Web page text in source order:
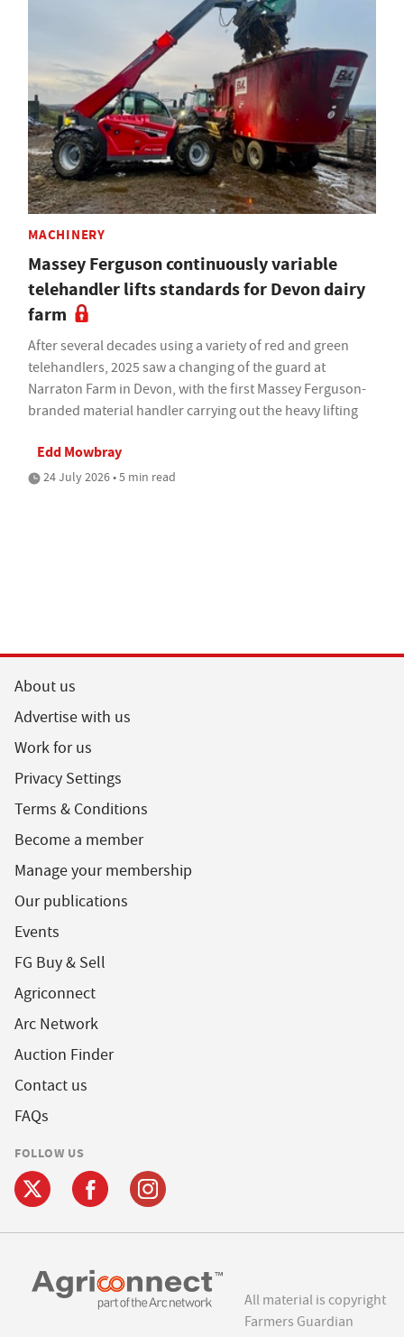
MACHINERY
Massey Ferguson continuously variable
telehandler lifts standards for Devon dairy
farm
After several decades using a variety of red and green
telehandlers, 2025 saw a changing of the guard at
Narraton Farm in Devon, with the first Massey Ferguson-
branded material handler carrying out the heavy lifting
Edd Mowbray
24 July 2026 • 5 min read
About us
Advertise with us
Work for us
Privacy Settings
Terms & Conditions
Become a member
Manage your membership
Our publications
Events
FG Buy & Sell
Agriconnect
Arc Network
Auction Finder
Contact us
FAQs
FOLLOW US
All material is copyright
Farmers Guardian